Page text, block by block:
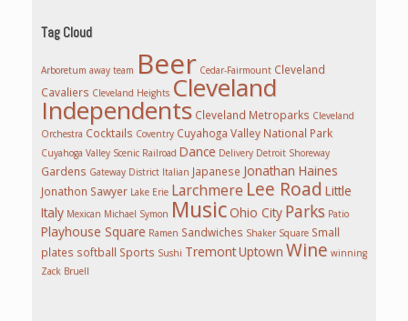
Tag Cloud
Arboretum away team Beer Cedar-Fairmount Cleveland
Cavaliers Cleveland Heights Cleveland
Independents Cleveland Metroparks Cleveland
Orchestra Cocktails Coventry Cuyahoga Valley National Park
Cuyahoga Valley Scenic Railroad Dance Delivery Detroit Shoreway
Gardens Gateway District Italian Japanese Jonathan Haines
Jonathon Sawyer Lake Erie Larchmere Lee Road Little
Italy Mexican Michael Symon Music Ohio City Parks Patio
Playhouse Square Ramen Sandwiches Shaker Square Small
plates softball Sports Sushi TremontUptown Wine winning
Zack Bruell